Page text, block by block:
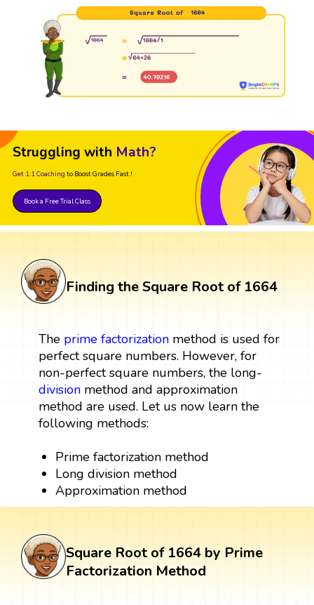
Struggling with Math?
Get 1:1 Coaching to Boost Grades Fast !
Book a Free Trial Class
Finding the Square Root of 1664
The prime factorizationmethod is used for
perfect square numbers. However, for
non-perfect square numbers, the long-
divisionmethod and approximation
method are used. Let us now learn the
following methods:
Prime factorization method
Long division method
Approximation method
Square Root of 1664 by Prime
Factorization Method